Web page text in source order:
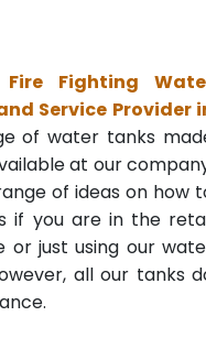
Fire Fighting
Service Provider
of water tanks
at our
of ideas on how
if you are in the
or just using our
all our tanks